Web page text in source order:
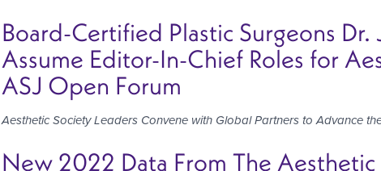
Board-Certified Plastic Surgeons
Assume Editor-In-Chief Roles for
ASJ Open Forum
Aesthetic Society Leaders Convene with Global Partners to Advance
New 2022 Data From The Aesthetic